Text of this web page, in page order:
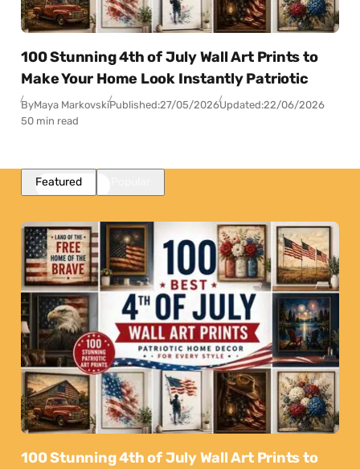
100 Stunning 4th of July Wall Art Prints to
Make Your Home Look Instantly Patriotic
ByMaya MarkovskiPublished:27/05/2026Updated:22/06/2026
50 min read
Featured
100 Stunning 4th of July Wall Art Prints to